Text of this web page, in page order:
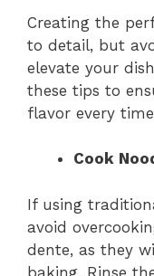
Creating the
to detail, but
elevate your
these tips to
flavor every
Cook
If using
avoid
dente, as they
baking. Rinse